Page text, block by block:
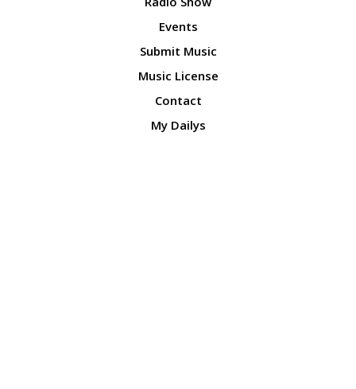
Events
Submit Music
Music License
Contact
My Dailys